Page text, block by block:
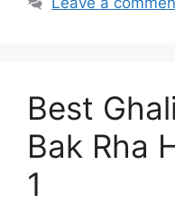
Best
Bak Rha
1